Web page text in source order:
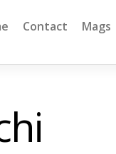
Contact Mags